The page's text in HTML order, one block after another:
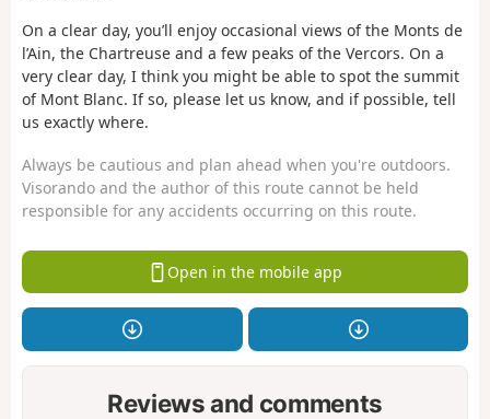
On a clear day, you’ll enjoy occasional views of the Monts de
l’Ain, the Chartreuse and a few peaks of the Vercors. On a
very clear day, I think you might be able to spot the summit
of Mont Blanc. If so, please let us know, and if possible, tell
us exactly where.
Always be cautious and plan ahead when you're outdoors.
Visorando and the author of this route cannot be held
responsible for any accidents occurring on this route.
Open in the mobile app
Reviews and comments